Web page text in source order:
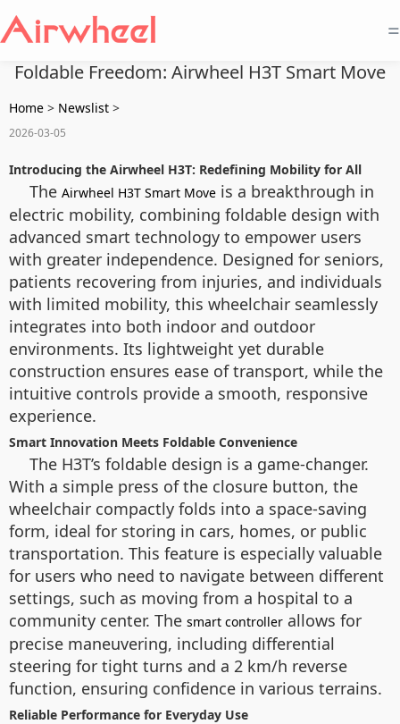
=
Foldable Freedom: Airwheel H3T Smart Move
Home > Newslist >
2026-03-05
Introducing the Airwheel H3T: Redefining Mobility for All
The Airwheel H3T Smart Move is a breakthrough in
electric mobility, combining foldable design with
advanced smart technology to empower users
with greater independence. Designed for seniors,
patients recovering from injuries, and individuals
with limited mobility, this wheelchair seamlessly
integrates into both indoor and outdoor
environments. Its lightweight yet durable
construction ensures ease of transport, while the
intuitive controls provide a smooth, responsive
experience.
Smart Innovation Meets Foldable Convenience
The H3T’s foldable design is a game-changer.
With a simple press of the closure button, the
wheelchair compactly folds into a space-saving
form, ideal for storing in cars, homes, or public
transportation. This feature is especially valuable
for users who need to navigate between different
settings, such as moving from a hospital to a
community center. The smart controller allows for
precise maneuvering, including differential
steering for tight turns and a 2 km/h reverse
function, ensuring confidence in various terrains.
Reliable Performance for Everyday Use